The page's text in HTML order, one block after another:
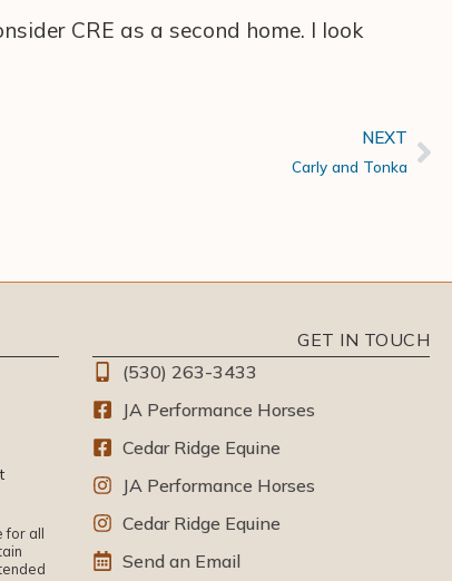
CRE as a second home. I look
NEXT
Carly and Tonka
for all
GET IN TOUCH
(530) 263-3433
JA Performance Horses
Cedar Ridge Equine
JA Performance Horses
Cedar Ridge Equine
Send an Email